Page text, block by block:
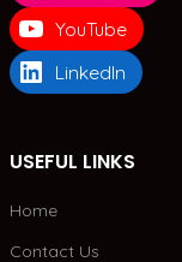
YouTube
LinkedIn
USEFUL LINKS
Home
Contact Us